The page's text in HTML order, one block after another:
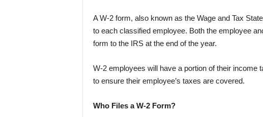
A W-2 form, also known as the Wage and Tax
to each classified employee. Both the employee
form to the IRS at the end of the year.
W-2 employees will have a portion of their income
to ensure their employee’s taxes are covered.
Who Files a W-2 Form?